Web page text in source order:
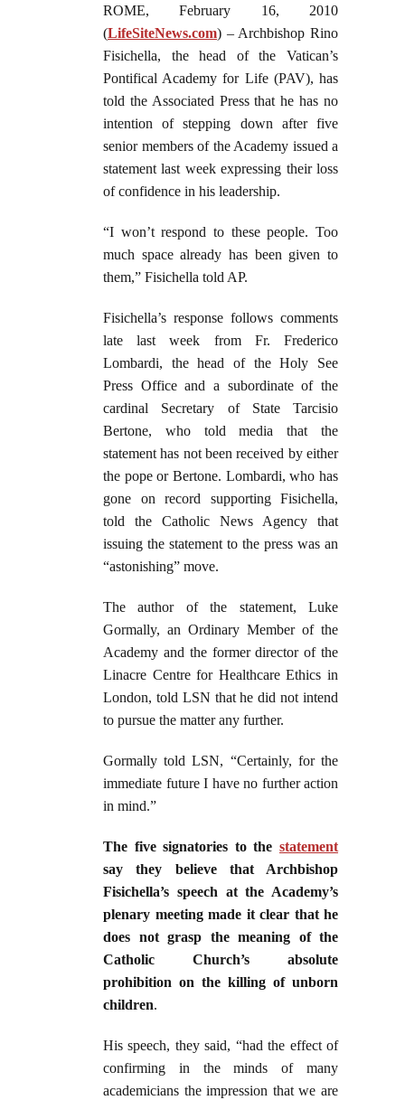
ROME, February 16, 2010
(LifeSiteNews.com) – Archbishop Rino
Fisichella, the head of the Vatican’s
Pontifical Academy for Life (PAV), has
told the Associated Press that he has no
intention of stepping down after five
senior members of the Academy issued a
statement last week expressing their loss
of confidence in his leadership.
“I won’t respond to these people. Too
much space already has been given to
them,” Fisichella told AP.
Fisichella’s response follows comments
late last week from Fr. Frederico
Lombardi, the head of the Holy See
Press Office and a subordinate of the
cardinal Secretary of State Tarcisio
Bertone, who told media that the
statement has not been received by either
the pope or Bertone. Lombardi, who has
gone on record supporting Fisichella,
told the Catholic News Agency that
issuing the statement to the press was an
“astonishing” move.
The author of the statement, Luke
Gormally, an Ordinary Member of the
Academy and the former director of the
Linacre Centre for Healthcare Ethics in
London, told LSN that he did not intend
to pursue the matter any further.
Gormally told LSN, “Certainly, for the
immediate future I have no further action
in mind.”
The five signatories to the statement
say they believe that Archbishop
Fisichella’s speech at the Academy’s
plenary meeting made it clear that he
does not grasp the meaning of the
Catholic Church’s absolute
prohibition on the killing of unborn
children.
His speech, they said, “had the effect of
confirming in the minds of many
academicians the impression that we are